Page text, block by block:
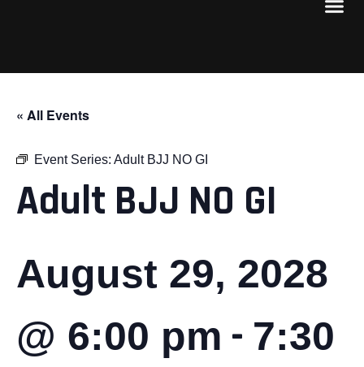
« All Events
Event Series: Adult BJJ NO GI
Adult BJJ NO GI
August 29, 2028
@ 6:00 pm - 7:30